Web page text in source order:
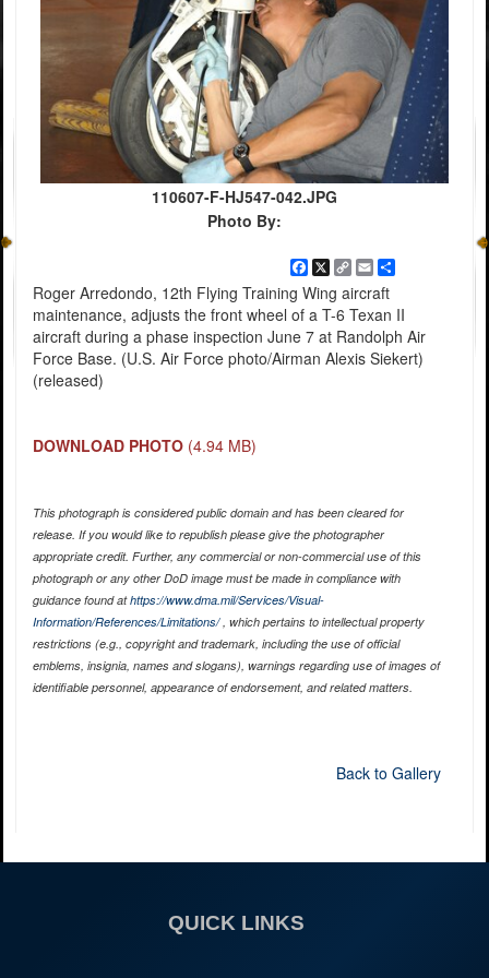
110607-F-HJ547-042.JPG
Photo By:
Facebook
X
Copy
Link
EmailShare
Roger Arredondo, 12th Flying Training Wing aircraft
maintenance, adjusts the front wheel of a T-6 Texan II
aircraft during a phase inspection June 7 at Randolph Air
Force Base. (U.S. Air Force photo/Airman Alexis Siekert)
(released)
DOWNLOAD PHOTO (4.94 MB)
This photograph is considered public domain and has been cleared for
release. If you would like to republish please give the photographer
appropriate credit. Further, any commercial or non-commercial use of this
photograph or any other DoD image must be made in compliance with
guidance found athttps://www.dma.mil/Services/Visual-
Information/References/Limitations/, which pertains to intellectual property
restrictions (e.g., copyright and trademark, including the use of official
emblems, insignia, names and slogans), warnings regarding use of images of
identifiable personnel, appearance of endorsement, and related matters.
Back to Gallery
QUICK LINKS